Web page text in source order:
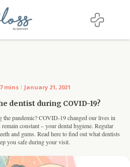
mins January 21, 2021
dentist during COVID-19?
the pandemic? COVID-19 changed our lives in
constant – your dental hygiene. Regular
and gums. Read here to find out what dentists
you safe during your visit.